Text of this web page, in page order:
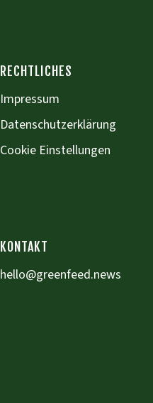
RECHTLICHES
Impressum
Datenschutzerklärung
Cookie Einstellungen
KONTAKT
hello@greenfeed.news